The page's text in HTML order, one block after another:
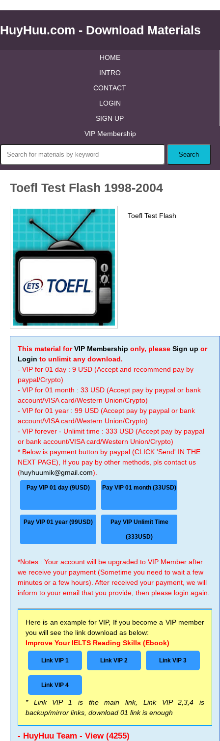
HuyHuu.com - Download Materials
HOME
INTRO
CONTACT
LOGIN
SIGN UP
VIP Membership
Toefl Test Flash 1998-2004
Toefl Test Flash
This material forVIP Membership only, please Sign up or
Login to unlimit any download.
- VIP for 01 day : 9 USD (Accept and recommend pay by
paypal/Crypto)
- VIP for 01 month : 33 USD (Accept pay by paypal or bank
account/VISA card/Western Union/Crypto)
- VIP for 01 year : 99 USD (Accept pay by paypal or bank
account/VISA card/Western Union/Crypto)
- VIP forever - Unlimit time : 333 USD (Accept pay by paypal
or bank account/VISA card/Western Union/Crypto)
* Below is payment button by paypal (CLICK 'Send' IN THE
NEXT PAGE), If you pay by other methods, pls contact us
(huyhuumik@gmail.com).
Pay VIP 01 day (9USD) Pay VIP 01 month (33USD)
Pay VIP 01 year (99USD) Pay VIP Unlimit Time
(333USD)
*Notes : Your account will be upgraded to VIP Member after
we receive your payment (Sometime you need to wait a few
minutes or a few hours). After received your payment, we will
inform to your email that you provide, then please login again.
Here is an example for VIP, If you become a VIP member
you will see the link download as below:
Improve Your IELTS Reading Skills (Ebook)
Link VIP 1 Link VIP 2 Link VIP 3
Link VIP 4
* Link VIP 1 is the main link, Link VIP 2,3,4 is
backup/mirror links, download 01 link is enough
- HuyHuu Team - View (4255)